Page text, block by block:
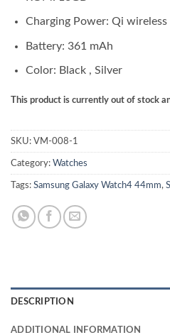
Charging Power: Qi wireless
Battery: 361 mAh
Color: Black , Silver
This product is currently out of stock
SKU: VM-008-1
Category: Watches
Tags: Samsung Galaxy Watch4 44mm,
DESCRIPTION
ADDITIONAL INFORMATION